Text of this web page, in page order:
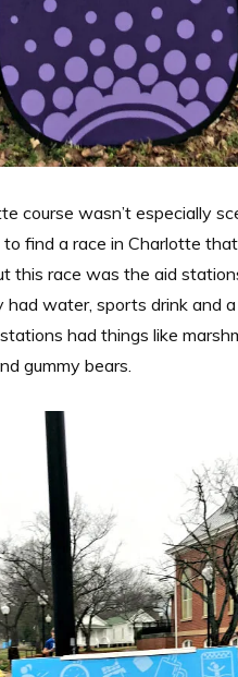
course wasn’t especially
to find a race in Charlotte
this race was the aid
water, sports drink and a
had things like
gummy bears.